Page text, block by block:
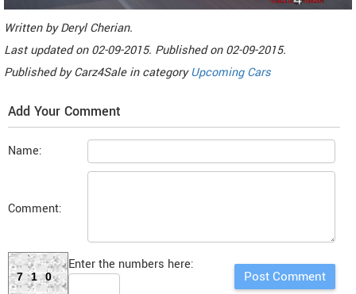
Written byDeryl Cherian.
Last updated on02-09-2015. Published on02-09-2015.
Published byCarz4Sale in categoryUpcoming Cars
Add Your Comment
Name:
Comment:
710
Enter the numbers here: